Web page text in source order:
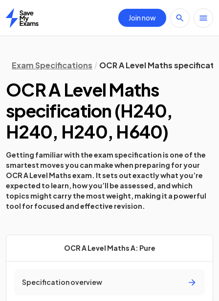
Home
Join now
Exam Specifications OCR A Level Maths
OCR A Level Maths
specification (H240,
H240, H240, H640)
Getting familiar with the exam specification is one of the
smartest moves you can make when preparing for your
OCR A Level Maths exam. It sets out exactly what you’re
expected to learn, how you’ll be assessed, and which
topics might carry the most weight, making it a powerful
tool for focused and effective revision.
OCR A Level Maths A: Pure
Specification overview